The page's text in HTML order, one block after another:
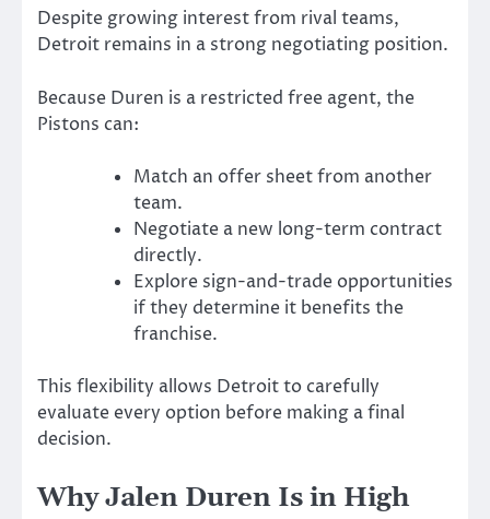
Despite growing interest from rival teams,
Detroit remains in a strong negotiating position.
Because Duren is a restricted free agent, the
Pistons can:
Match an offer sheet from another
team.
Negotiate a new long-term contract
directly.
Explore sign-and-trade opportunities
if they determine it benefits the
franchise.
This flexibility allows Detroit to carefully
evaluate every option before making a final
decision.
Why Jalen Duren Is in High